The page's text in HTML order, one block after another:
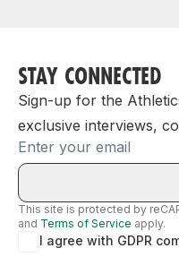
STAY CONNECTED
Sign-up for the
exclusive interviews,
Email
This site is protected by
and Terms of Service apply.
I agree with GDPR